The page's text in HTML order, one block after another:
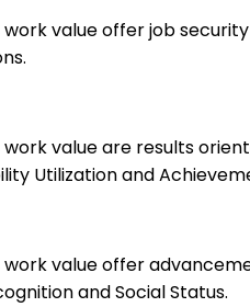
value offer job
value are results
Utilization and
value offer
and Social Status.